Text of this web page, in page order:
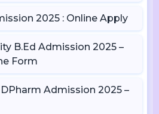
2025 : Online Apply
B.Ed Admission 2025 –
Form
Admission 2025 –